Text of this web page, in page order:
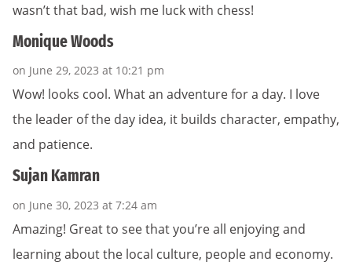
wasn’t that bad, wish me luck with chess!
Monique Woods
on June 29, 2023 at 10:21 pm
Wow! looks cool. What an adventure for a day. I love
the leader of the day idea, it builds character, empathy,
and patience.
Sujan Kamran
on June 30, 2023 at 7:24 am
Amazing! Great to see that you’re all enjoying and
learning about the local culture, people and economy.